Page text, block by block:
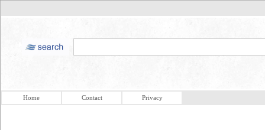
Home Contact Privacy